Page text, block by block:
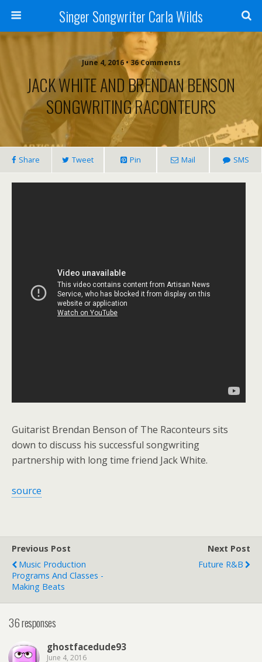
Singer Songwriter Carla Wilds
June 4, 2016 • 36 Comments
JACK WHITE AND BRENDAN BENSON
SONGWRITING RACONTEURS
Share Tweet Pin Mail SMS
Guitarist Brendan Benson of The Raconteurs sits
down to discuss his successful songwriting
partnership with long time friend Jack White.
source
Previous Post
Music Production
Programs And Classes -
Making Beats
Next Post
Future R&b
36 responses
ghostfacedude93
June 4, 2016